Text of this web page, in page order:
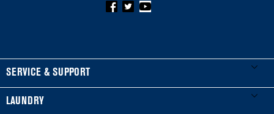
FOOTER
SERVICE & SUPPORT
My Appliances
LAUNDRY